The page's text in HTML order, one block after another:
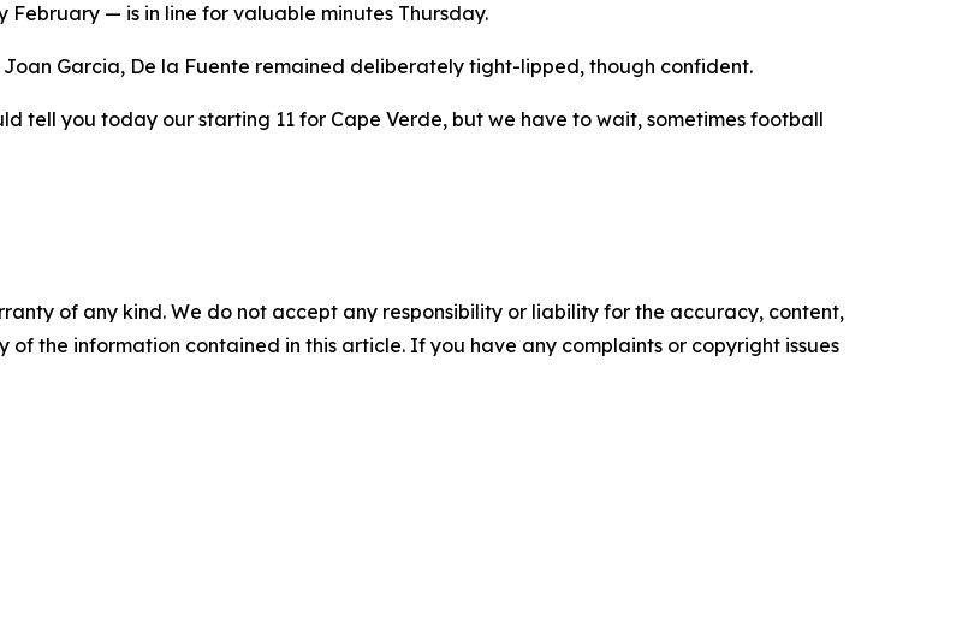
February — is in line for valuable minutes Thursday.
Garcia, De la Fuente remained deliberately tight-lipped, though confident.
tell you today our starting 11 for Cape Verde, but we have to wait, sometimes football
of any kind. We do not accept any responsibility or liability for the accuracy, content,
of the information contained in this article. If you have any complaints or copyright issues